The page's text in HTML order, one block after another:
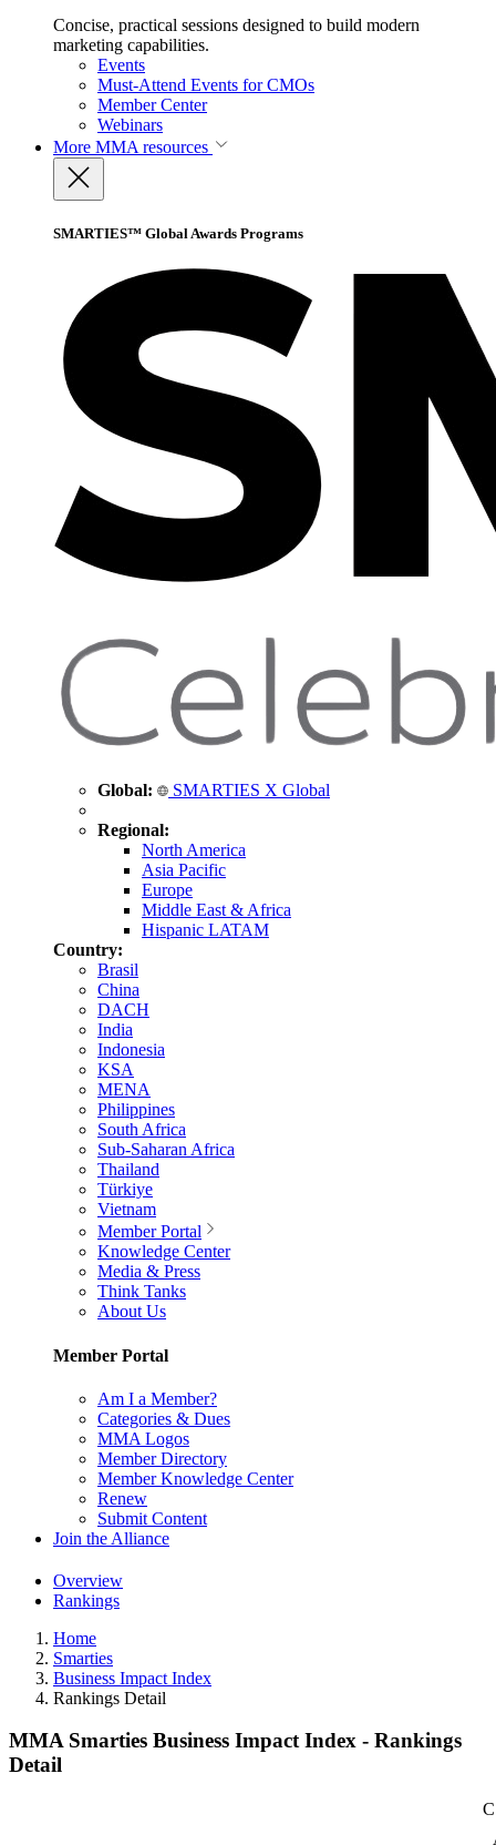
Concise, practical sessions designed to build modern
marketing capabilities.
Events
Must-Attend Events for CMOs
Member Center
Webinars
More MMA resources
SMARTIES™ Global Awards Programs
Global: SMARTIES X Global
Regional:
North America
Asia Pacific
Europe
Middle East & Africa
Hispanic LATAM
Country:
Brasil
China
DACH
India
Indonesia
KSA
MENA
Philippines
South Africa
Sub-Saharan Africa
Thailand
Türkiye
Vietnam
Member Portal
Knowledge Center
Media & Press
Think Tanks
About Us
Member Portal
Am I a Member?
Categories & Dues
MMA Logos
Member Directory
Member Knowledge Center
Renew
Submit Content
Join the Alliance
Overview
Rankings
Home
Smarties
Business Impact Index
Rankings Detail
MMA Smarties Business Impact Index - Rankings
Detail